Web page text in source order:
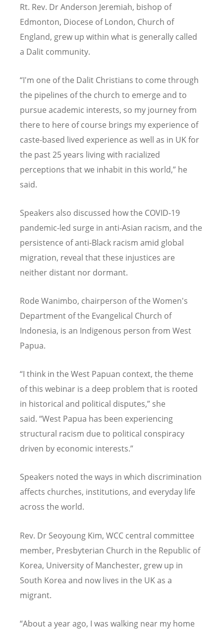
Rt. Rev. Dr Anderson Jeremiah, bishop of
Edmonton, Diocese of London, Church of
England, grew up within what is generally called
a Dalit community.
“I'm one of the Dalit Christians to come through
the pipelines of the church to emerge and to
pursue academic interests, so my journey from
there to here of course brings my experience of
caste-based lived experience as well as in UK for
the past 25 years living with racialized
perceptions that we inhabit in this world,” he
said.
Speakers also discussed how the COVID-19
pandemic-led surge in anti-Asian racism, and the
persistence of anti-Black racism amid global
migration, reveal that these injustices are
neither distant nor dormant.
Rode Wanimbo, chairperson of the Women's
Department of the Evangelical Church of
Indonesia, is an Indigenous person from West
Papua.
“I think in the West Papuan context, the theme
of this webinar is a deep problem that is rooted
in historical and political disputes,” she
said. “West Papua has been experiencing
structural racism due to political conspiracy
driven by economic interests.”
Speakers noted the ways in which discrimination
affects churches, institutions, and everyday life
across the world.
Rev. Dr Seoyoung Kim, WCC central committee
member, Presbyterian Church in the Republic of
Korea, University of Manchester, grew up in
South Korea and now lives in the UK as a
migrant.
“About a year ago, I was walking near my home